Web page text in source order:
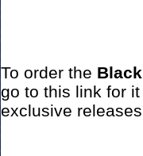
To order the
go to this link for
exclusive